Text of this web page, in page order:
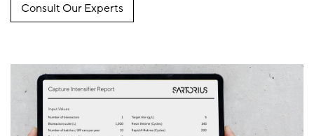
Consult Our Experts